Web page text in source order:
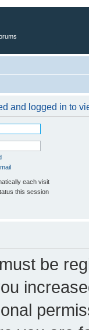
and logged in to
each visit
this session
be